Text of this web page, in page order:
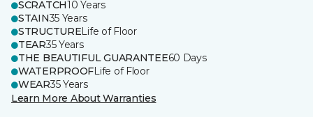
SCRATCH10 Years
STAIN35 Years
STRUCTURELife of Floor
TEAR35 Years
THE BEAUTIFUL GUARANTEE60 Days
WATERPROOFLife of Floor
WEAR35 Years
Learn More About Warranties